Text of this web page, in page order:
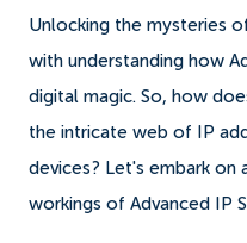
Unlocking the mysteries
with understanding how
digital magic. So, how
the intricate web of IP
devices? Let's embark on
workings of Advanced IP